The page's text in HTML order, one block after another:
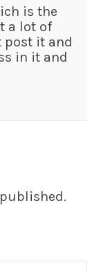
is the
a lot of
post it and
in it and